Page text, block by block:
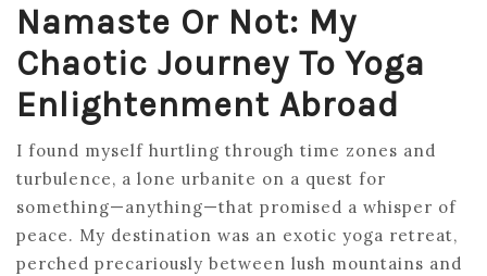
Namaste Or Not: My
Chaotic Journey To Yoga
Enlightenment Abroad
I found myself hurtling through time zones and
turbulence, a lone urbanite on a quest for
something—anything—that promised a whisper of
peace. My destination was an exotic yoga retreat,
perched precariously between lush mountains and